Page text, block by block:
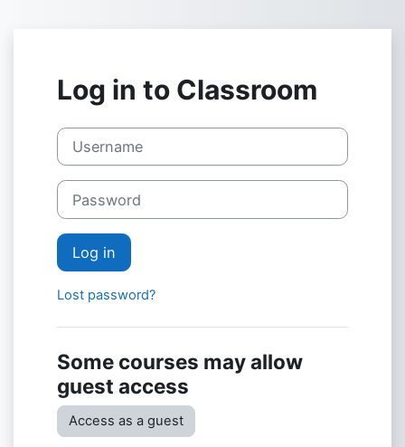
Log in to Classroom
Username
Password
Log in
Lost password?
Some courses may allow
guest access
Access as a guest